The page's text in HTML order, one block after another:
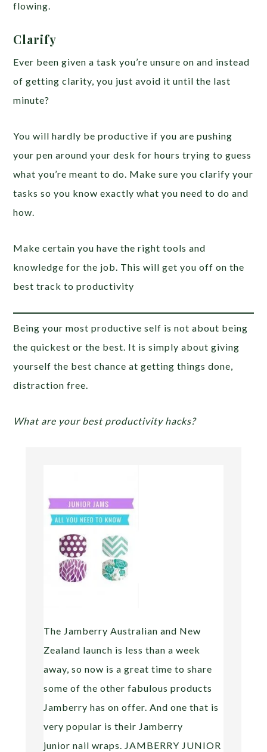
flowing.
Clarify
Ever been given a task you’re unsure on and instead
of getting clarity, you just avoid it until the last
minute?
You will hardly be productive if you are pushing
your pen around your desk for hours trying to guess
what you’re meant to do. Make sure you clarify your
tasks so you know exactly what you need to do and
how.
Make certain you have the right tools and
knowledge for the job. This will get you off on the
best track to productivity
Being your most productive self is not about being
the quickest or the best. It is simply about giving
yourself the best chance at getting things done,
distraction free.
What are your best productivity hacks?
The Jamberry Australian and New
Zealand launch is less than a week
away, so now is a great time to share
some of the other fabulous products
Jamberry has on offer. And one that is
very popular is their Jamberry
junior nail wraps. JAMBERRY JUNIOR